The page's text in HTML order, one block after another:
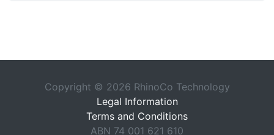
Copyright © 2026 RhinoCo Technology
Legal Information
Terms and Conditions
ABN 74 001 621 610